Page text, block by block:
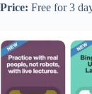
Price: Free for 3